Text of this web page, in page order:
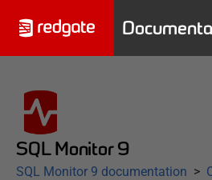
SQL Monitor 9
SQL Monitor 9 documentation